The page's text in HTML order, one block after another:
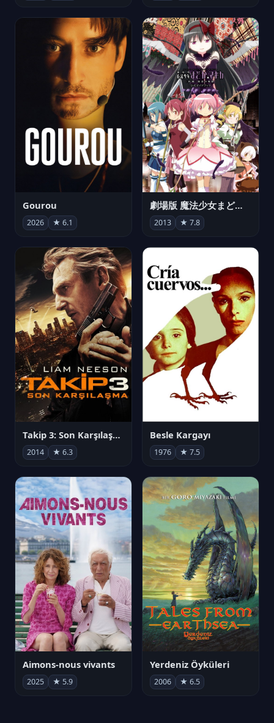
Gourou
2026 ★ 6.1
劇場版 魔法少女まどか☆マギカ[新編]叛逆の物語
2013 ★ 7.8
Takip 3: Son Karşılaşma
2014 ★ 6.3
Besle Kargayı
1976 ★ 7.5
Aimons-nous vivants
2025 ★ 5.9
Yerdeniz Öyküleri
2006 ★ 6.5